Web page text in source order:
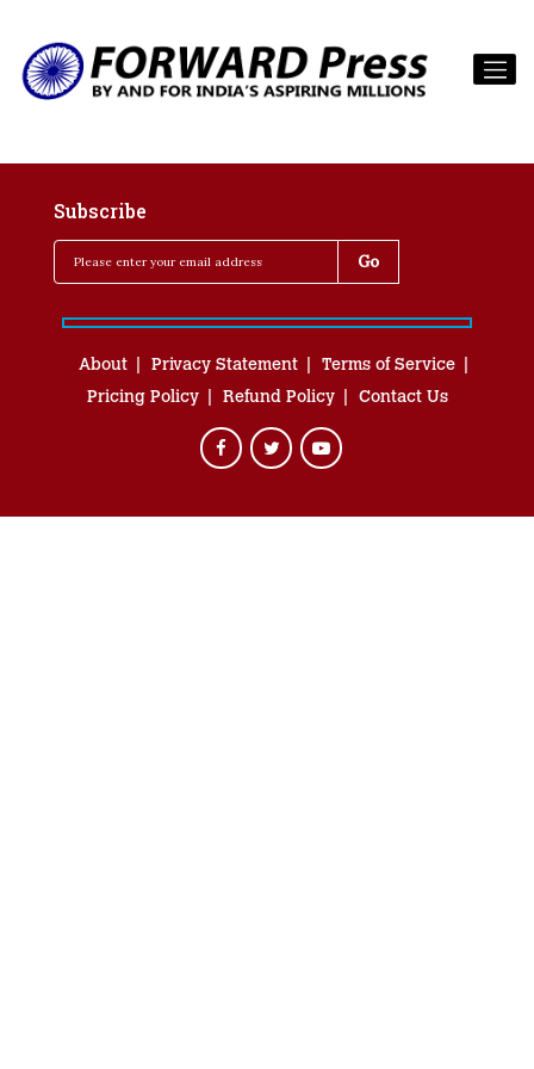
Subscribe
About Privacy Statement
Terms of Service
Pricing Policy
Refund Policy Contact Us